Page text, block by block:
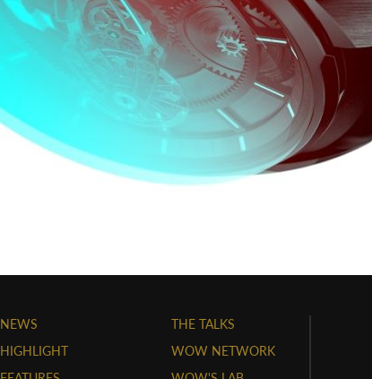
NEWS
HIGHLIGHT
THE TALKS
WOW NETWORK